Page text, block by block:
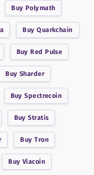
Buy Polymath
BuyQuarkchain
BuyRed Pulse
Buy Sharder
BuySpectrecoin
BuyStratis
BuyTron
Buy Viacoin